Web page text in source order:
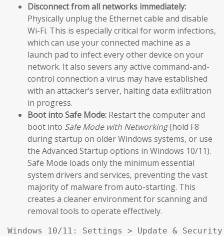
Disconnect from all networks immediately:
Physically unplug the Ethernet cable and disable
Wi-Fi. This is especially critical for worm infections,
which can use your connected machine as a
launch pad to infect every other device on your
network. It also severs any active command-and-
control connection a virus may have established
with an attacker’s server, halting data exfiltration
in progress.
Boot into Safe Mode: Restart the computer and
boot into Safe Mode with Networking(hold F8
during startup on older Windows systems, or use
the Advanced Startup options in Windows 10/11).
Safe Mode loads only the minimum essential
system drivers and services, preventing the vast
majority of malware from auto-starting. This
creates a cleaner environment for scanning and
removal tools to operate effectively.
Windows 10/11: Settings > Update &